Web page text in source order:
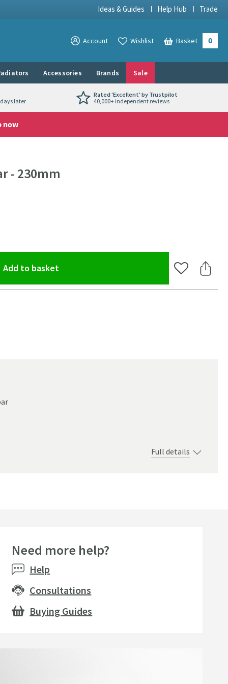
Ideas & Guides Help Hub Trade
View your
Account View your
Wishlist Basket 0
Accessories Brands Sale
later
Rated 'Excellent' by Trustpilot
40,000+ independent reviews
now
- 230mm
Add to basket(opens an overlay) Add to Share
Full details
Need more help?
Help
Consultations
Buying Guides